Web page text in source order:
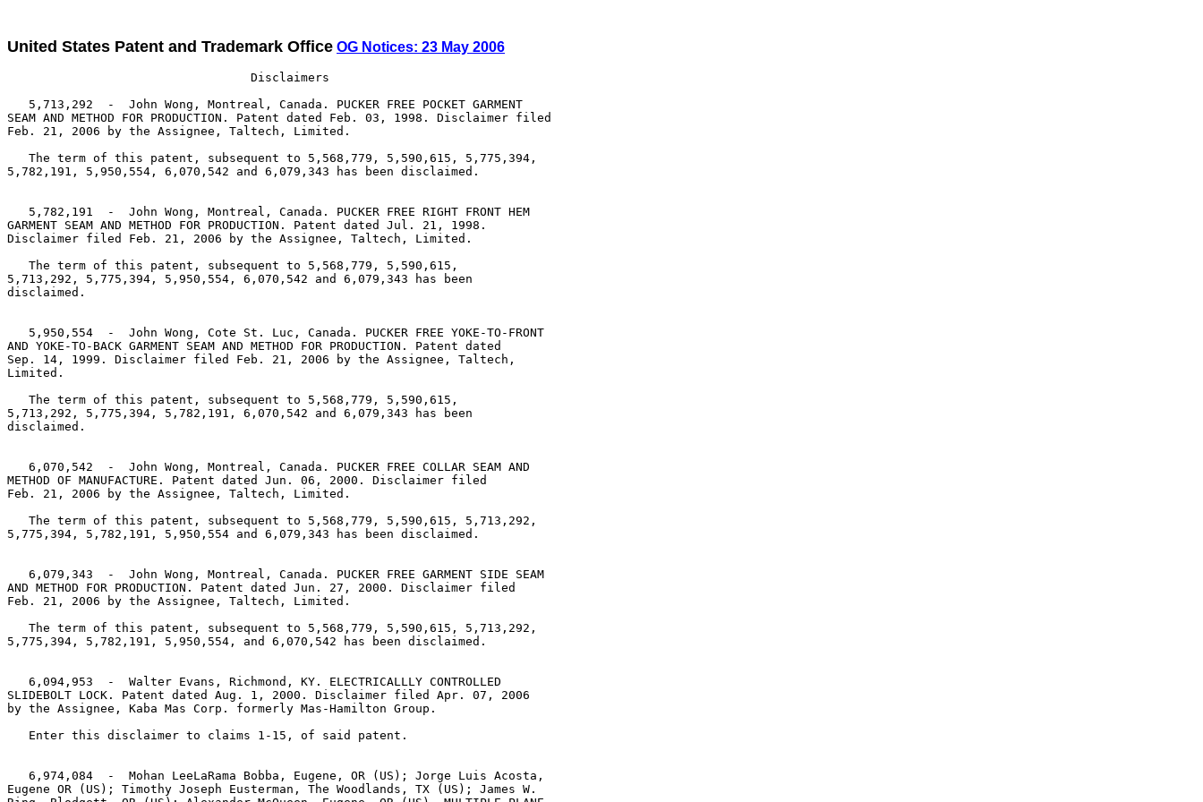
United States Patent and Trademark Office OG Notices: 23 May 2006
                                  Disclaimers
   5,713,292  -  John Wong, Montreal, Canada. PUCKER FREE POCKET GARMENT
SEAM AND METHOD FOR PRODUCTION. Patent dated Feb. 03, 1998. Disclaimer filed
Feb. 21, 2006 by the Assignee, Taltech, Limited.
   The term of this patent, subsequent to 5,568,779, 5,590,615, 5,775,394,
5,782,191, 5,950,554, 6,070,542 and 6,079,343 has been disclaimed.
   5,782,191  -  John Wong, Montreal, Canada. PUCKER FREE RIGHT FRONT HEM
GARMENT SEAM AND METHOD FOR PRODUCTION. Patent dated Jul. 21, 1998.
Disclaimer filed Feb. 21, 2006 by the Assignee, Taltech, Limited.
   The term of this patent, subsequent to 5,568,779, 5,590,615,
5,713,292, 5,775,394, 5,950,554, 6,070,542 and 6,079,343 has been
disclaimed.
   5,950,554  -  John Wong, Cote St. Luc, Canada. PUCKER FREE YOKE-TO-FRONT
AND YOKE-TO-BACK GARMENT SEAM AND METHOD FOR PRODUCTION. Patent dated
Sep. 14, 1999. Disclaimer filed Feb. 21, 2006 by the Assignee, Taltech,
Limited.
   The term of this patent, subsequent to 5,568,779, 5,590,615,
5,713,292, 5,775,394, 5,782,191, 6,070,542 and 6,079,343 has been
disclaimed.
   6,070,542  -  John Wong, Montreal, Canada. PUCKER FREE COLLAR SEAM AND
METHOD OF MANUFACTURE. Patent dated Jun. 06, 2000. Disclaimer filed
Feb. 21, 2006 by the Assignee, Taltech, Limited.
   The term of this patent, subsequent to 5,568,779, 5,590,615, 5,713,292,
5,775,394, 5,782,191, 5,950,554 and 6,079,343 has been disclaimed.
   6,079,343  -  John Wong, Montreal, Canada. PUCKER FREE GARMENT SIDE SEAM
AND METHOD FOR PRODUCTION. Patent dated Jun. 27, 2000. Disclaimer filed
Feb. 21, 2006 by the Assignee, Taltech, Limited.
   The term of this patent, subsequent to 5,568,779, 5,590,615, 5,713,292,
5,775,394, 5,782,191, 5,950,554, and 6,070,542 has been disclaimed.
   6,094,953  -  Walter Evans, Richmond, KY. ELECTRICALLLY CONTROLLED
SLIDEBOLT LOCK. Patent dated Aug. 1, 2000. Disclaimer filed Apr. 07, 2006
by the Assignee, Kaba Mas Corp. formerly Mas-Hamilton Group.
   Enter this disclaimer to claims 1-15, of said patent.
   6,974,084  -  Mohan LeeLaRama Bobba, Eugene, OR (US); Jorge Luis Acosta,
Eugene OR (US); Timothy Joseph Eusterman, The Woodlands, TX (US); James W.